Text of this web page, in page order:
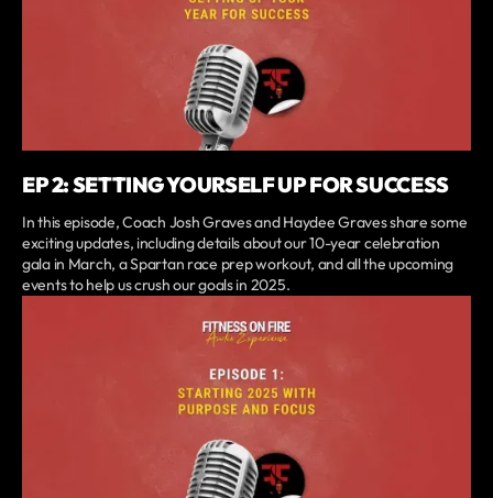
EP 2: SETTING YOURSELF UP FOR SUCCESS
In this episode, Coach Josh Graves and Haydee Graves share some
exciting updates, including details about our 10-year celebration
gala in March, a Spartan race prep workout, and all the upcoming
events to help us crush our goals in 2025.